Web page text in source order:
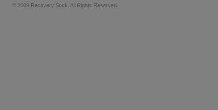
© 2009 Recovery Sock. All Rights Reserved.